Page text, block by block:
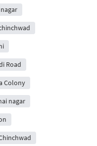
Road
Colony
nagar